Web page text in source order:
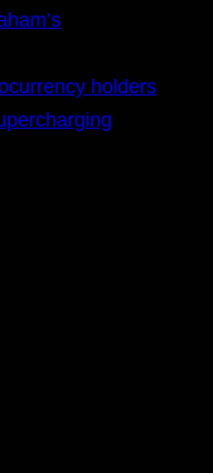
holders